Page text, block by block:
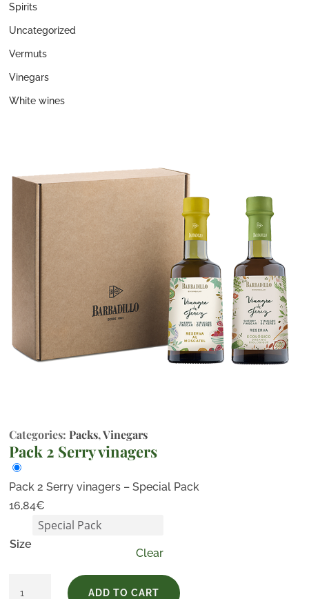
Spirits
Uncategorized
Vermuts
Vinegars
White wines
Categories:Packs,Vinegars
Pack 2 Serry vinagers
Pack 2 Serry vinagers – Special Pack
16,84€
Size
Clear
ADD TO CART